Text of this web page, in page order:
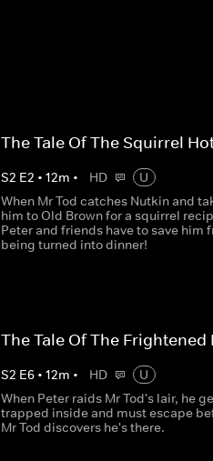
The Tale Of The Squirrel
S2 E2 •12m • HD
U
When Mr Tod catches Nutkin and
him to Old Brown for a squirrel
Peter and friends have to save him
being turned into dinner!
The Tale Of The Frightened
S2 E6 •12m • HD
U
When Peter raids Mr Tod's lair, he
trapped inside and must escape
Mr Tod discovers he's there.